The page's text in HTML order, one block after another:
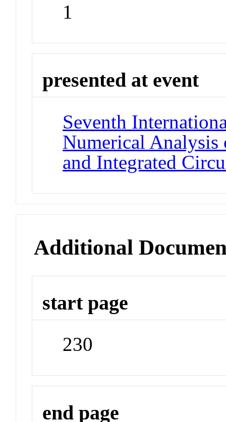
1
presented at event
Seventh
Numerical Analysis
and Integrated
Additional
start page
230
end page